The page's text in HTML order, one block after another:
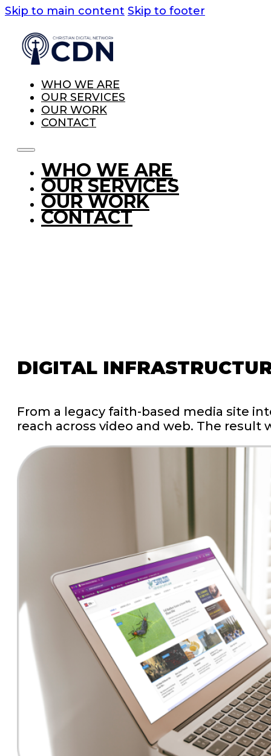
Skip to main content Skip to footer
WHO WE ARE
OUR SERVICES
OUR WORK
CONTACT
WHO WE ARE
OUR SERVICES
OUR WORK
CONTACT
DIGITAL
From a legacy faith-based media site
reach across video and web. The result